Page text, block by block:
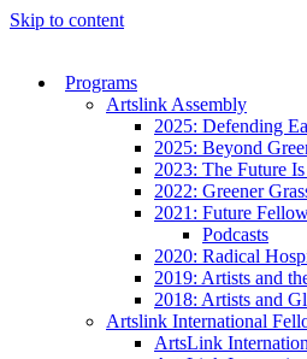
Skip to content
Programs
Artslink Assembly
2025: Defending
2025: Beyond
2023: The Future
2022: Greener
2021: Future
Podcasts
2020: Radical
2019: Artists and
2018: Artists and
Artslink International
ArtsLink